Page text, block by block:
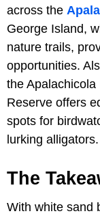
across the
George Island,
nature trails,
opportunities.
the
Reserve offers
spots for
lurking alligators.
The
With white sand